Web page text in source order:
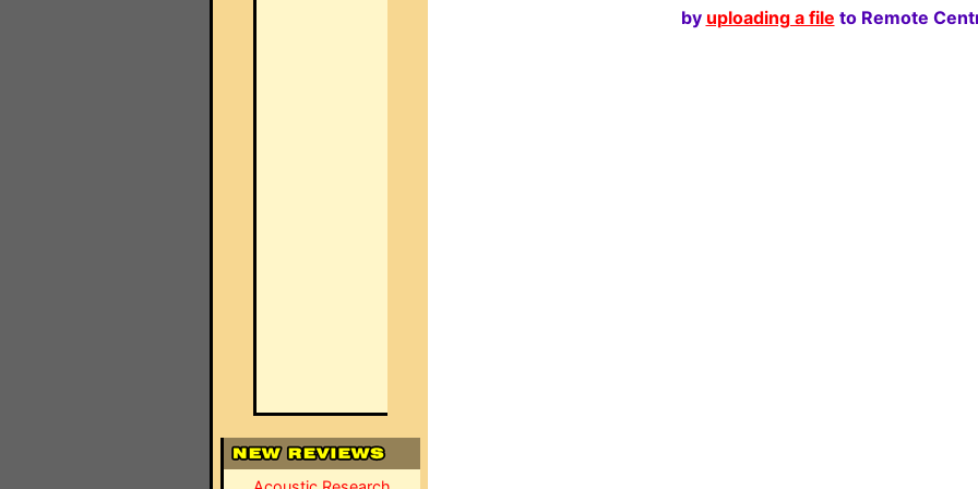
by uploading a file to Remote